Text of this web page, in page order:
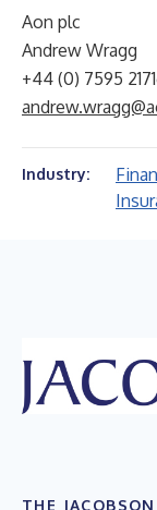
Aon plc
Andrew Wragg
+44 (0) 7595
Industry:
THE